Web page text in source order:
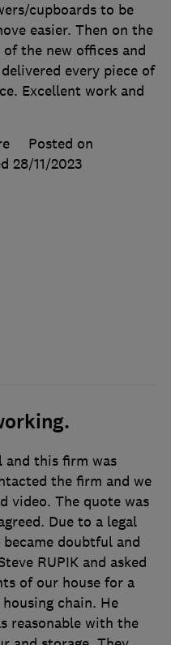
cupboards to be
easier. Then on the
the new offices and
every piece of
Excellent work and
Posted on
28/11/2023
and this firm was
the firm and we
video. The quote was
Due to a legal
doubtful and
RUPIK and asked
of our house for a
chain. He
reasonable with the